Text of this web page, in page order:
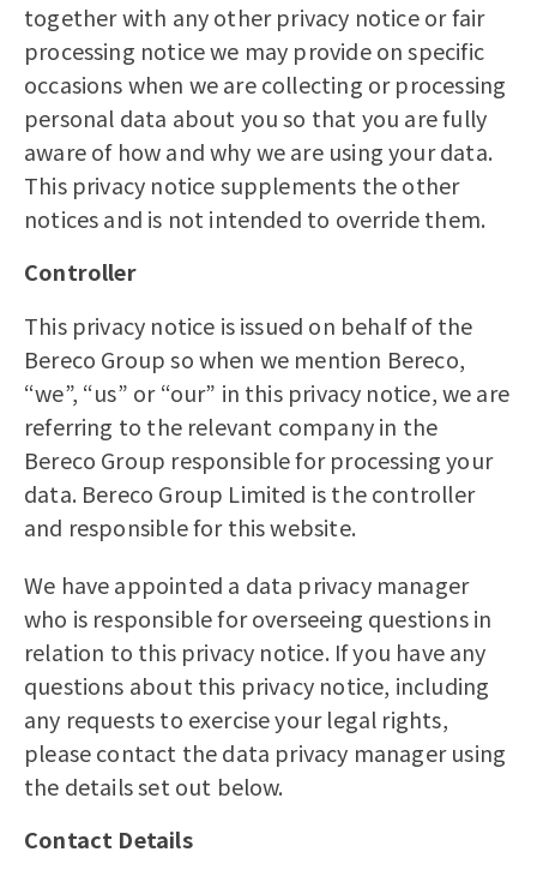
together with any other privacy notice or fair
processing notice we may provide on specific
occasions when we are collecting or processing
personal data about you so that you are fully
aware of how and why we are using your data.
This privacy notice supplements the other
notices and is not intended to override them.
Controller
This privacy notice is issued on behalf of the
Bereco Group so when we mention Bereco,
“we”, “us” or “our” in this privacy notice, we are
referring to the relevant company in the
Bereco Group responsible for processing your
data. Bereco Group Limited is the controller
and responsible for this website.
We have appointed a data privacy manager
who is responsible for overseeing questions in
relation to this privacy notice. If you have any
questions about this privacy notice, including
any requests to exercise your legal rights,
please contact the data privacy manager using
the details set out below.
Contact Details